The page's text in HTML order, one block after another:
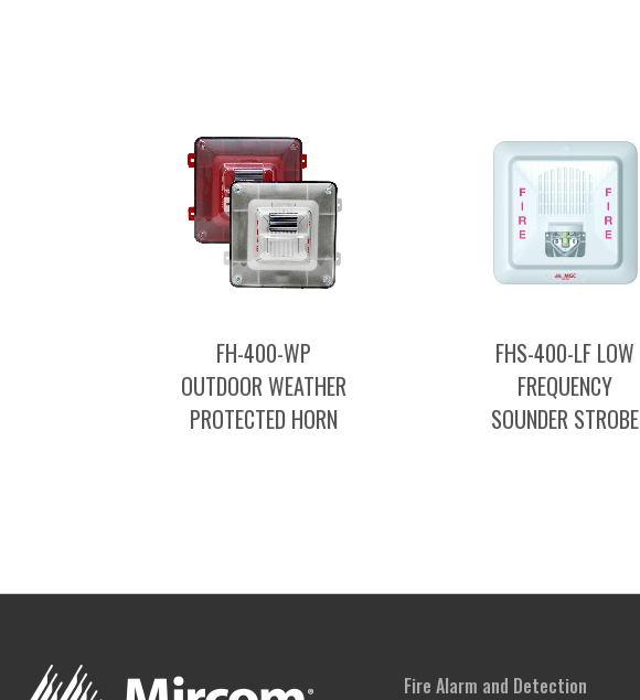
FH-400-WP
OUTDOOR WEATHER
PROTECTED HORN
FHS-400-LF LOW
FREQUENCY
SOUNDER STROBE
Fire Alarm and Detection